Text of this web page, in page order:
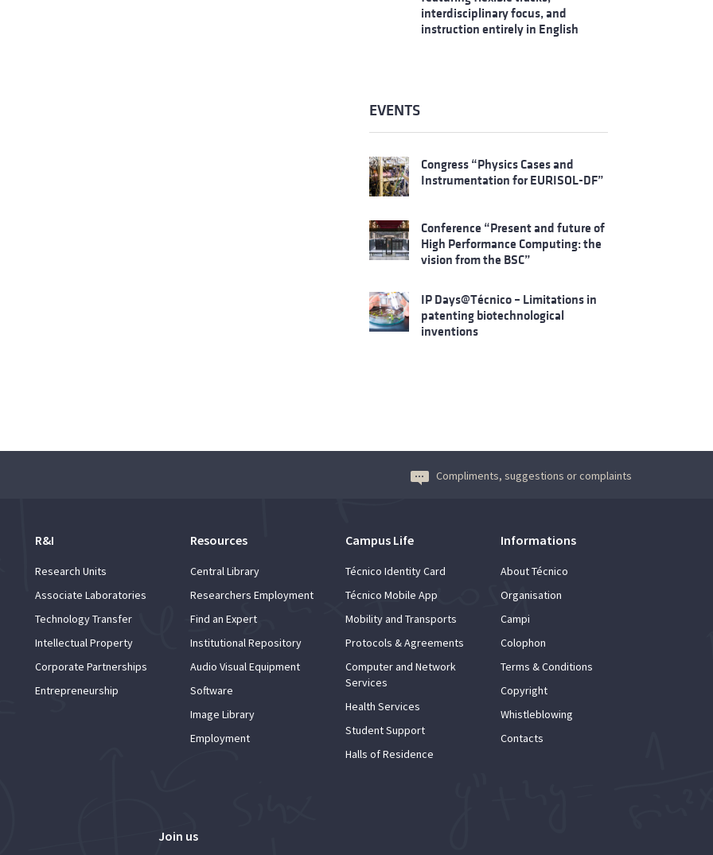
interdisciplinary focus, and
instruction entirely in English
EVENTS
Congress “Physics Cases and
Instrumentation for EURISOL-DF”
Conference “Present and future of
High Performance Computing: the
vision from the BSC”
IP Days@Técnico – Limitations in
patenting biotechnological
inventions
Compliments, suggestions or complaints
R&I
Research Units
Associate Laboratories
Technology Transfer
Intellectual Property
Corporate Partnerships
Entrepreneurship
Resources
Central Library
Researchers Employment
Find an Expert
Institutional Repository
Audio Visual Equipment
Software
Image Library
Employment
Campus Life
Técnico Identity Card
Técnico Mobile App
Mobility and Transports
Protocols & Agreements
Computer and Network
Services
Health Services
Student Support
Halls of Residence
Informations
About Técnico
Organisation
Campi
Colophon
Terms & Conditions
Copyright
Whistleblowing
Contacts
Join us